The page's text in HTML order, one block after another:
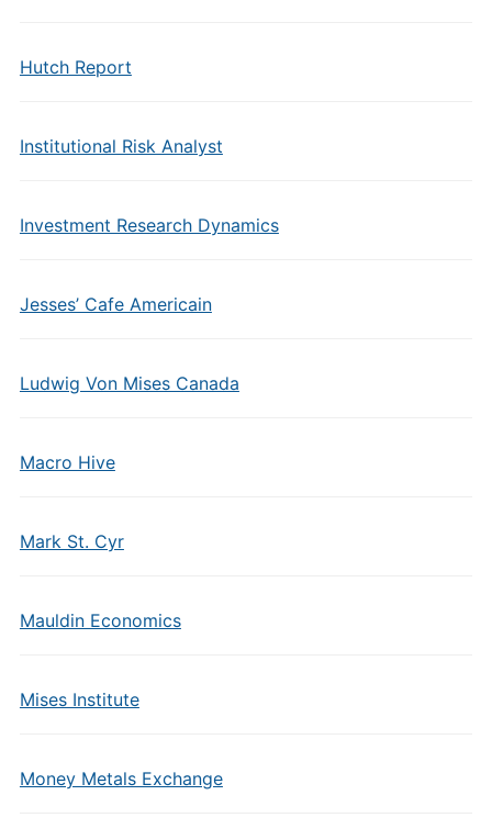
Hutch Report
Institutional Risk Analyst
Investment Research Dynamics
Jesses’ Cafe Americain
Ludwig Von Mises Canada
Macro Hive
Mark St. Cyr
Mauldin Economics
Mises Institute
Money Metals Exchange